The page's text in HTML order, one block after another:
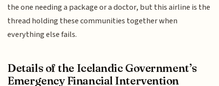
the one needing a package or a doctor, but this airline is the
thread holding these communities together when
everything else fails.
Details of the Icelandic Government’s
Emergency Financial Intervention